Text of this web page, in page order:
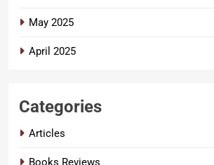
May 2025
April 2025
Categories
Articles
Books Reviews